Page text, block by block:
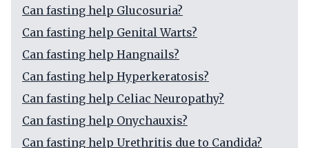
Can fasting help Glucosuria?
Can fasting help Genital Warts?
Can fasting help Hangnails?
Can fasting help Hyperkeratosis?
Can fasting help Celiac Neuropathy?
Can fasting help Onychauxis?
Can fasting help Urethritis due to Candida?